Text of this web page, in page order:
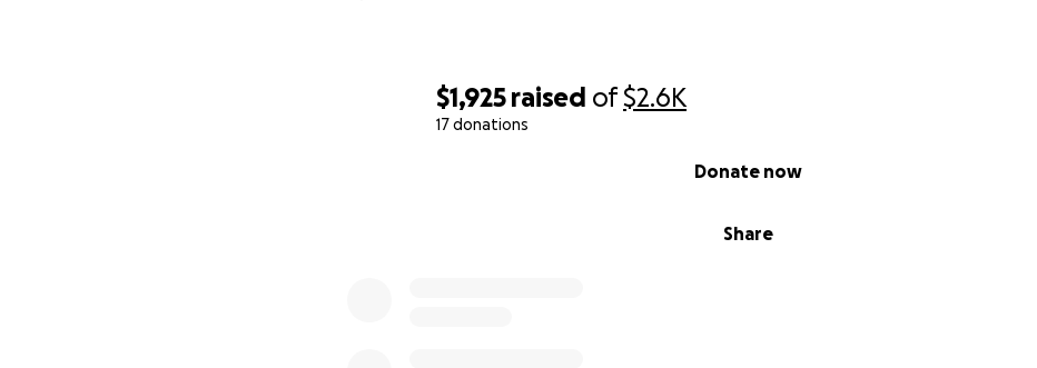
$1,925 raised of$2.6K
17 donations
Share
Donate now